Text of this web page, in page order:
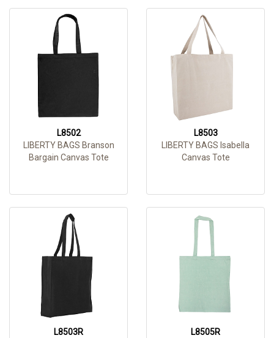
L8502
LIBERTY BAGS Branson
Bargain Canvas Tote
L8503
LIBERTY BAGS Isabella
Canvas Tote
L8503R
L8505R